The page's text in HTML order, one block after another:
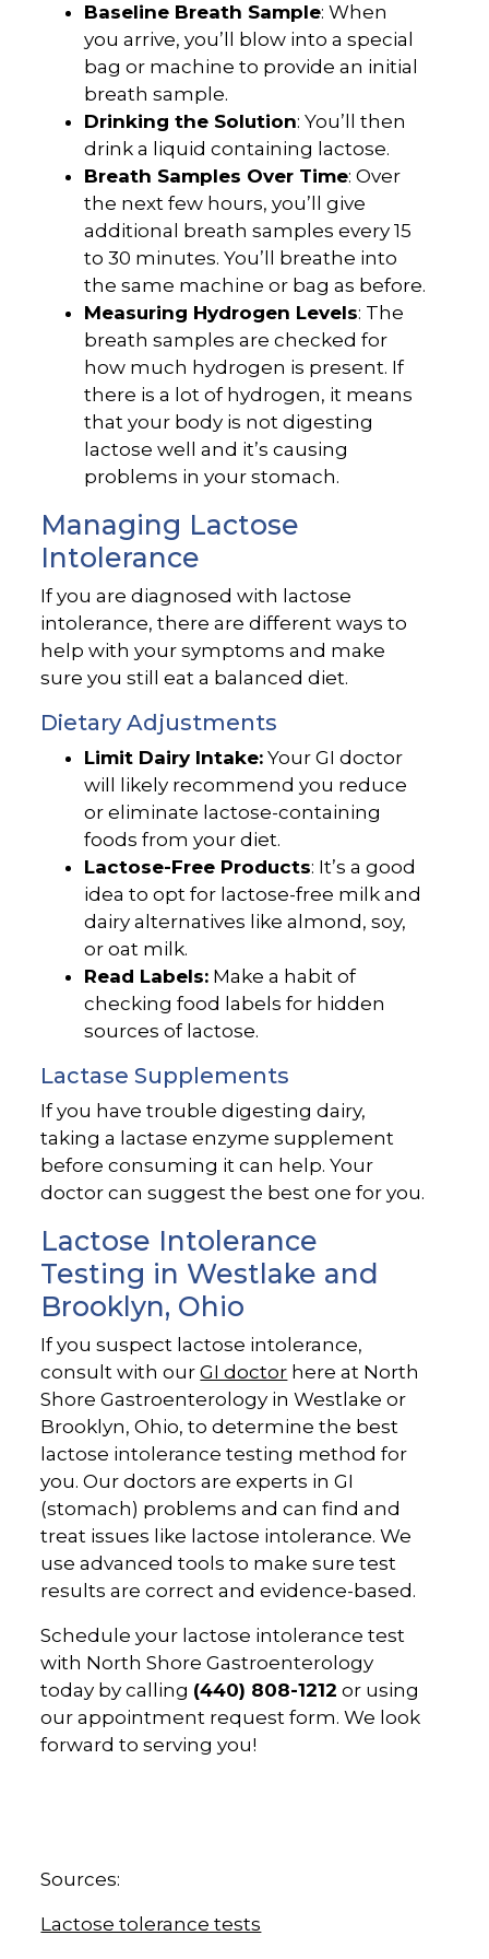
Baseline Breath Sample: When
you arrive, you’ll blow into a special
bag or machine to provide an initial
breath sample.
Drinking the Solution: You’ll then
drink a liquid containing lactose.
Breath Samples Over Time: Over
the next few hours, you’ll give
additional breath samples every 15
to 30 minutes. You’ll breathe into
the same machine or bag as before.
Measuring Hydrogen Levels: The
breath samples are checked for
how much hydrogen is present. If
there is a lot of hydrogen, it means
that your body is not digesting
lactose well and it’s causing
problems in your stomach.
Managing Lactose
Intolerance
If you are diagnosed with lactose
intolerance, there are different ways to
help with your symptoms and make
sure you still eat a balanced diet.
Dietary Adjustments
Limit Dairy Intake: Your GI doctor
will likely recommend you reduce
or eliminate lactose-containing
foods from your diet.
Lactose-Free Products: It’s a good
idea to opt for lactose-free milk and
dairy alternatives like almond, soy,
or oat milk.
Read Labels: Make a habit of
checking food labels for hidden
sources of lactose.
Lactase Supplements
If you have trouble digesting dairy,
taking a lactase enzyme supplement
before consuming it can help. Your
doctor can suggest the best one for you.
Lactose Intolerance
Testing in Westlake and
Brooklyn, Ohio
If you suspect lactose intolerance,
consult with ourGI doctor here at North
Shore Gastroenterology in Westlake or
Brooklyn, Ohio, to determine the best
lactose intolerance testing method for
you. Our doctors are experts in GI
(stomach) problems and can find and
treat issues like lactose intolerance. We
use advanced tools to make sure test
results are correct and evidence-based.
Schedule your lactose intolerance test
with North Shore Gastroenterology
today by calling (440) 808-1212 or using
our appointment request form. We look
forward to serving you!
Sources:
Lactose tolerance tests